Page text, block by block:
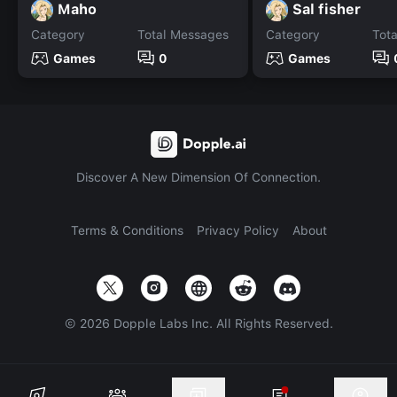
Maho
Category
Games
Total Messages
0
Sal fisher
Category
Games
Discover A New Dimension Of Connection.
Terms & Conditions Privacy Policy About
© 2026 Dopple Labs Inc. All Rights Reserved.